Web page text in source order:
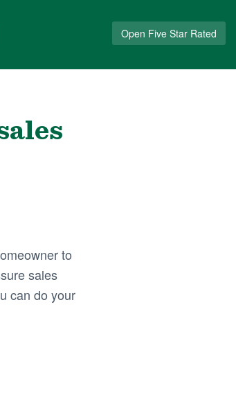
Open Five Star Rated
to
sales
can do your